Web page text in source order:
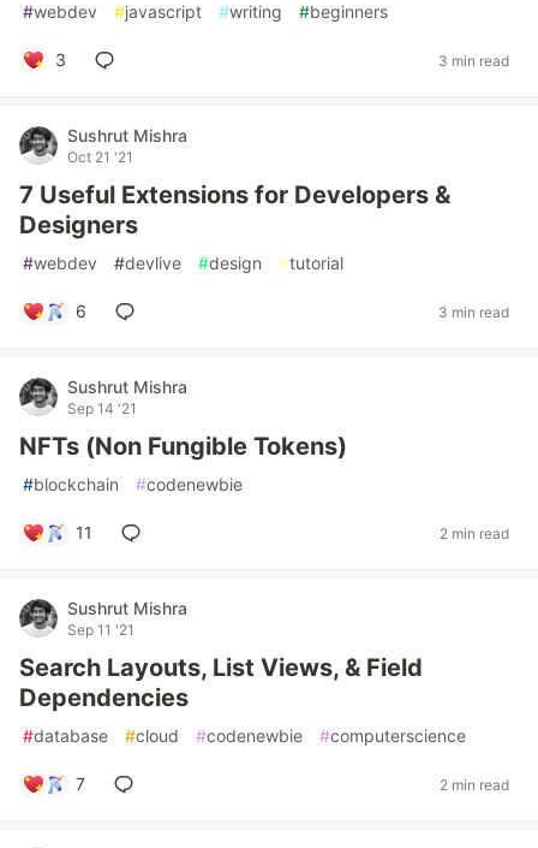
#webdev #javascript #writing #beginners
3 3 min read
Sushrut Mishra
Oct 21 '21
7 Useful Extensions for Developers &
Designers
#webdev #devlive #design #tutorial
6 3 min read
Sushrut Mishra
Sep 14 '21
NFTs (Non Fungible Tokens)
#blockchain #codenewbie
11 2 min read
Sushrut Mishra
Sep 11 '21
Search Layouts, List Views, & Field
Dependencies
#database #cloud #codenewbie #computerscience
7 2 min read